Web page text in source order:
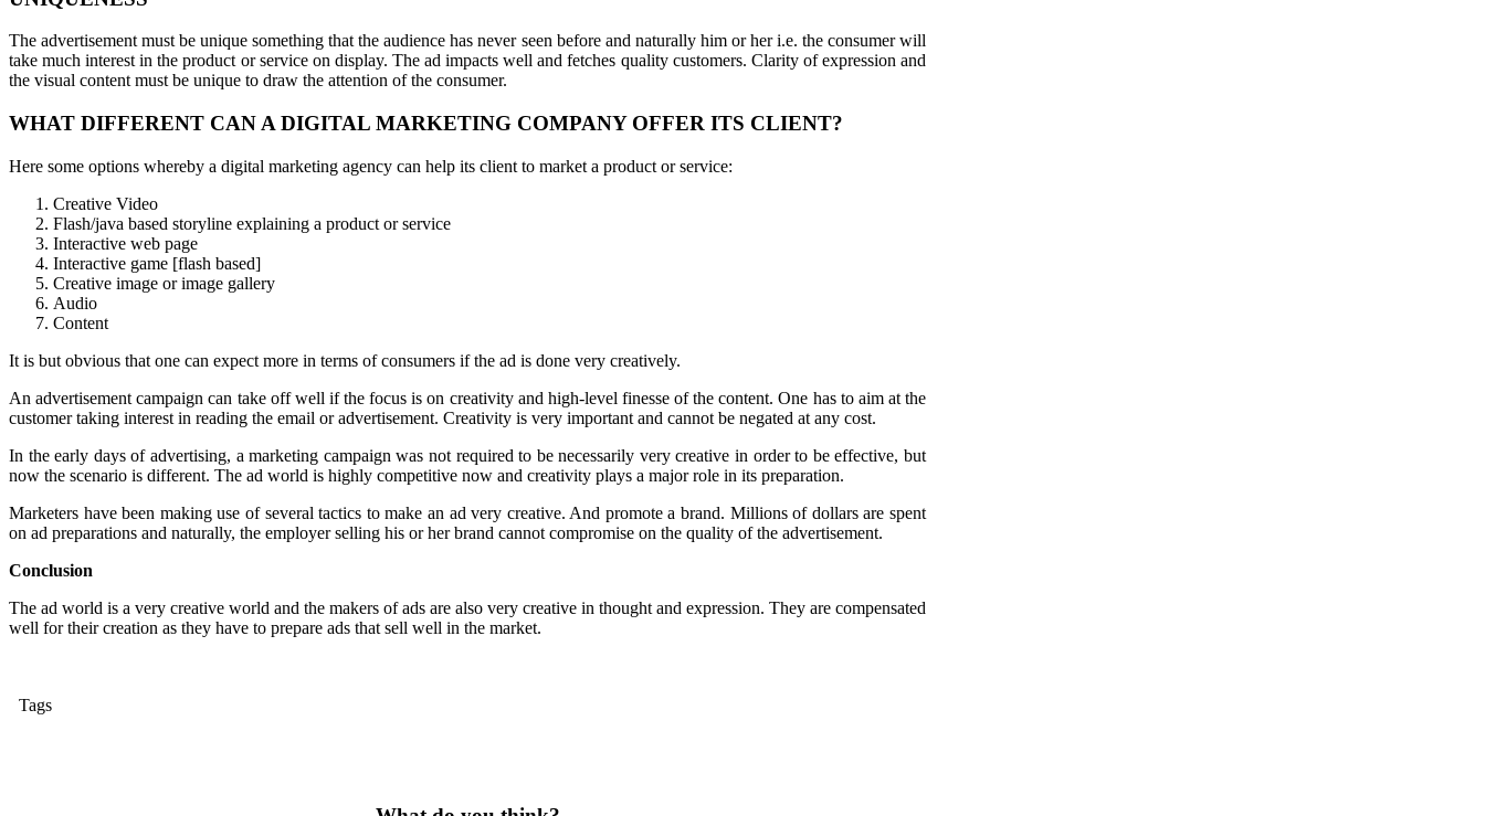
The advertisement must be unique something that the audience has never seen before and naturally him or her i.e. the consumer will
take much interest in the product or service on display. The ad impacts well and fetches quality customers. Clarity of expression and
the visual content must be unique to draw the attention of the consumer.
WHAT DIFFERENT CAN A DIGITAL MARKETING COMPANY OFFER ITS CLIENT?
Here some options whereby a digital marketing agency can help its client to market a product or service:
Creative Video
Flash/java based storyline explaining a product or service
Interactive web page
Interactive game [flash based]
Creative image or image gallery
Audio
Content
It is but obvious that one can expect more in terms of consumers if the ad is done very creatively.
An advertisement campaign can take off well if the focus is on creativity and high-level finesse of the content. One has to aim at the
customer taking interest in reading the email or advertisement. Creativity is very important and cannot be negated at any cost.
In the early days of advertising, a marketing campaign was not required to be necessarily very creative in order to be effective, but
now the scenario is different. The ad world is highly competitive now and creativity plays a major role in its preparation.
Marketers have been making use of several tactics to make an ad very creative. And promote a brand. Millions of dollars are spent
on ad preparations and naturally, the employer selling his or her brand cannot compromise on the quality of the advertisement.
Conclusion
The ad world is a very creative world and the makers of ads are also very creative in thought and expression. They are compensated
well for their creation as they have to prepare ads that sell well in the market.
Tags